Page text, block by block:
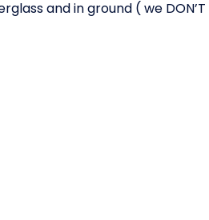
and in ground ( we